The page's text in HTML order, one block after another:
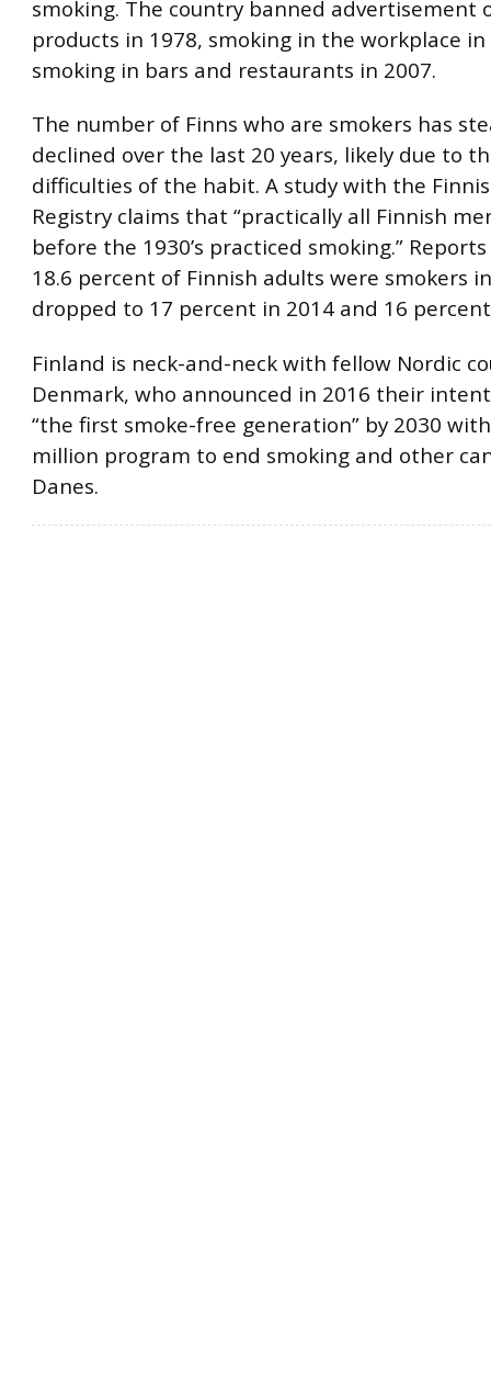
smoking. The country banned advertisement
products in 1978, smoking in the workplace in
smoking in bars and restaurants in 2007.
The number of Finns who are smokers has
declined over the last 20 years, likely due to
difficulties of the habit. A study with the
Registry claims that “practically all Finnish
before the 1930’s practiced smoking.”
18.6 percent of Finnish adults were smokers
dropped to 17 percent in 2014 and 16
Finland is neck-and-neck with fellow Nordic
Denmark, who announced in 2016 their
“the first smoke-free generation” by 2030
million program to end smoking and other
Danes.